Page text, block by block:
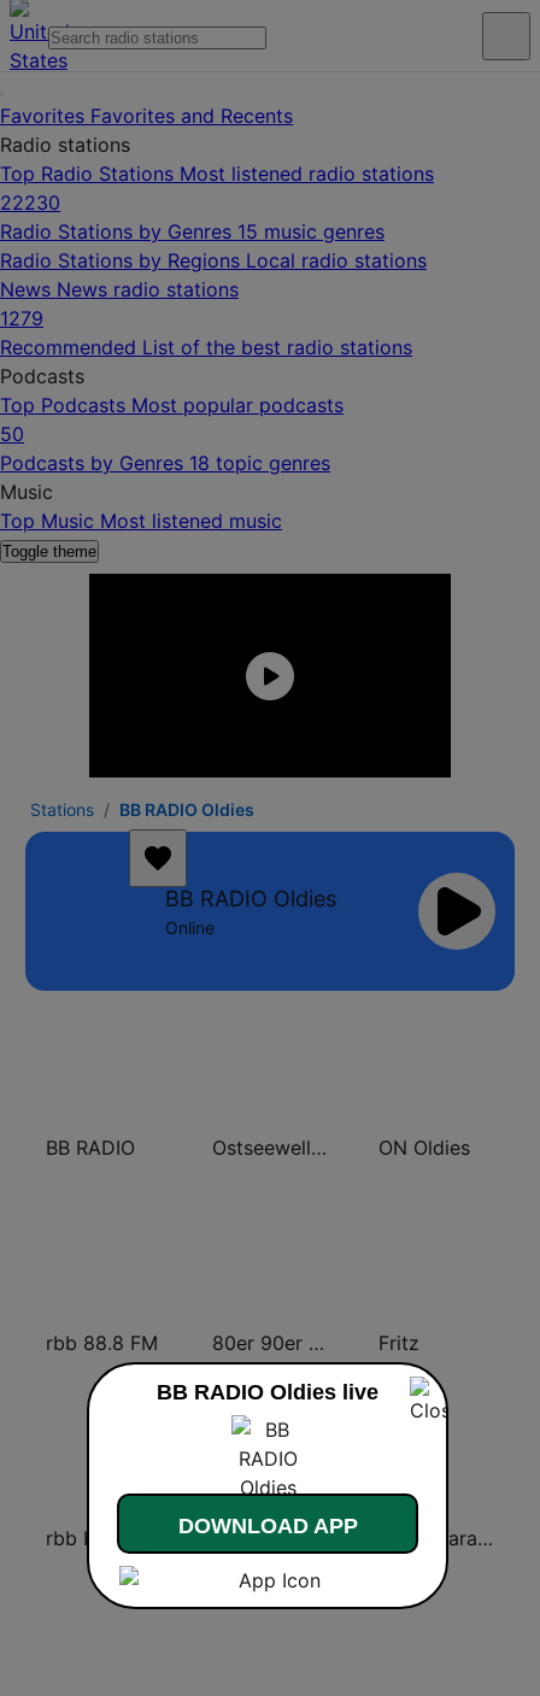
Favorites Favorites and Recents
Radio stations
Top Radio Stations Most listened radio stations
22230
Radio Stations by Genres 15 music genres
Radio Stations by Regions Local radio stations
News News radio stations
1279
Recommended List of the best radio stations
Podcasts
Top Podcasts Most popular podcasts
50
Podcasts by Genres 18 topic genres
Music
Top Music Most listened music
Toggle theme
Stations BB RADIO Oldies
BB RADIO Oldies
Online
BB RADIO Ostseewelle Hit-Radio 105.6 ON Oldies
rbb 88.8 FM 80er 90er OLDIE ANTENNE Fritz
70er Hits - von 80er 90er OLDIE ANTENNE Radio Paradiso Berlin
BB RADIO Oldies live
DOWNLOAD APP